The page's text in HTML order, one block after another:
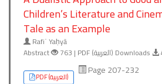
Children’s Literature and
Tale as an Example
Rafiʿ Yaḥyā
Abstract
763 | PDF (العربية) Downloads
PDF (العربية) Page 207-232